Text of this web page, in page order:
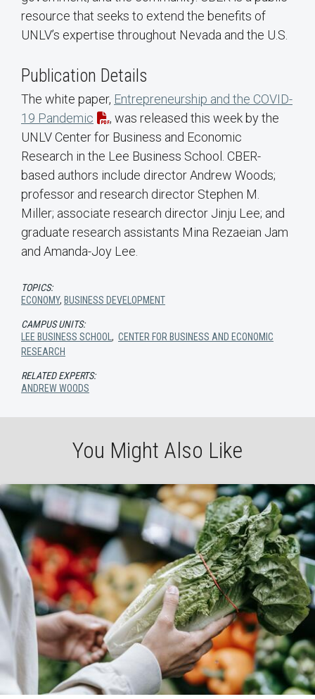
resource that seeks to extend the benefits of
UNLV’s expertise throughout Nevada and the U.S.
Publication Details
The white paper, Entrepreneurship and the COVID-
19 Pandemic
, was released this week by the
UNLV Center for Business and Economic
Research in the Lee Business School. CBER-
based authors include director Andrew Woods;
professor and research director Stephen M.
Miller; associate research director Jinju Lee; and
graduate research assistants Mina Rezaeian Jam
and Amanda-Joy Lee.
TOPICS:
ECONOMY, BUSINESS DEVELOPMENT
CAMPUS UNITS:
LEE BUSINESS SCHOOL , CENTER FOR BUSINESS AND ECONOMIC
RESEARCH
RELATED EXPERTS:
ANDREW WOODS
You Might Also Like